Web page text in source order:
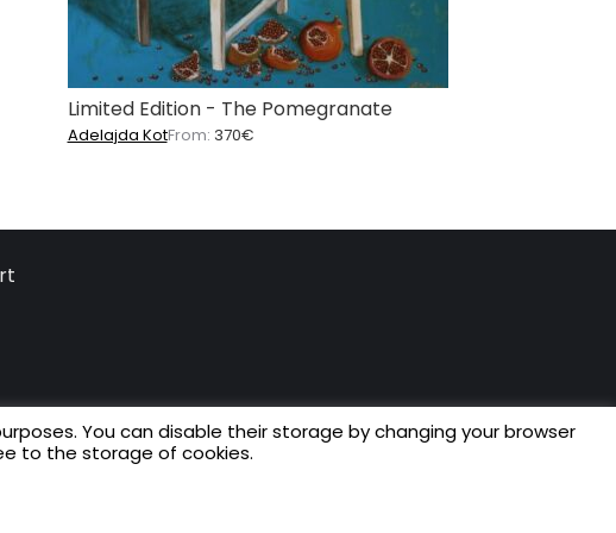
Limited Edition - The Pomegranate
Adelajda KotFrom: 370€
You can disable their storage by changing your browser
to the storage of cookies.